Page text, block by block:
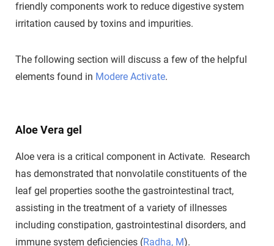
friendly components work to reduce digestive system
irritation caused by toxins and impurities.
The following section will discuss a few of the helpful
elements found in Modere Activate.
Aloe Vera gel
Aloe vera is a critical component in Activate. Research
has demonstrated that nonvolatile constituents of the
leaf gel properties soothe the gastrointestinal tract,
assisting in the treatment of a variety of illnesses
including constipation, gastrointestinal disorders, and
immune system deficiencies (Radha, M).